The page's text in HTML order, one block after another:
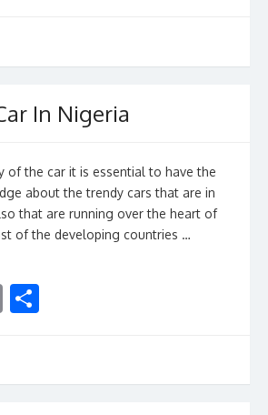
l e
In Nigeria
of the car it is essential to have the
about the trendy cars that are in
that are running over the heart of
of the developing countries …
E
l e